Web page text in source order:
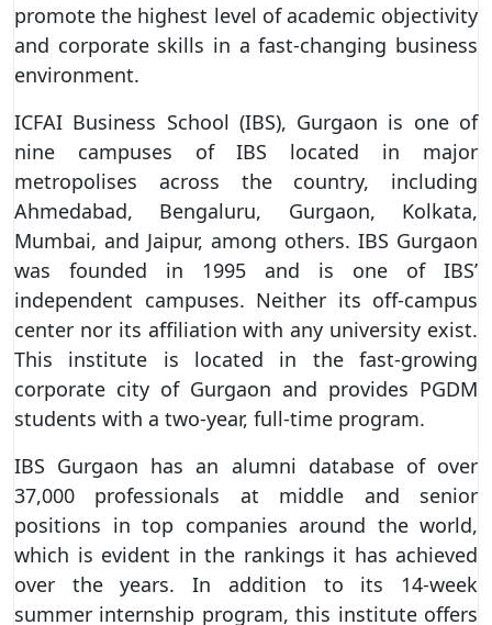
promote the highest level of academic objectivity
and corporate skills in a fast-changing business
environment.
ICFAI Business School (IBS), Gurgaon is one of
nine campuses of IBS located in major
metropolises across the country, including
Ahmedabad, Bengaluru, Gurgaon, Kolkata,
Mumbai, and Jaipur, among others. IBS Gurgaon
was founded in 1995 and is one of IBS’
independent campuses. Neither its off-campus
center nor its affiliation with any university exist.
This institute is located in the fast-growing
corporate city of Gurgaon and provides PGDM
students with a two-year, full-time program.
IBS Gurgaon has an alumni database of over
37,000 professionals at middle and senior
positions in top companies around the world,
which is evident in the rankings it has achieved
over the years. In addition to its 14-week
summer internship program, this institute offers